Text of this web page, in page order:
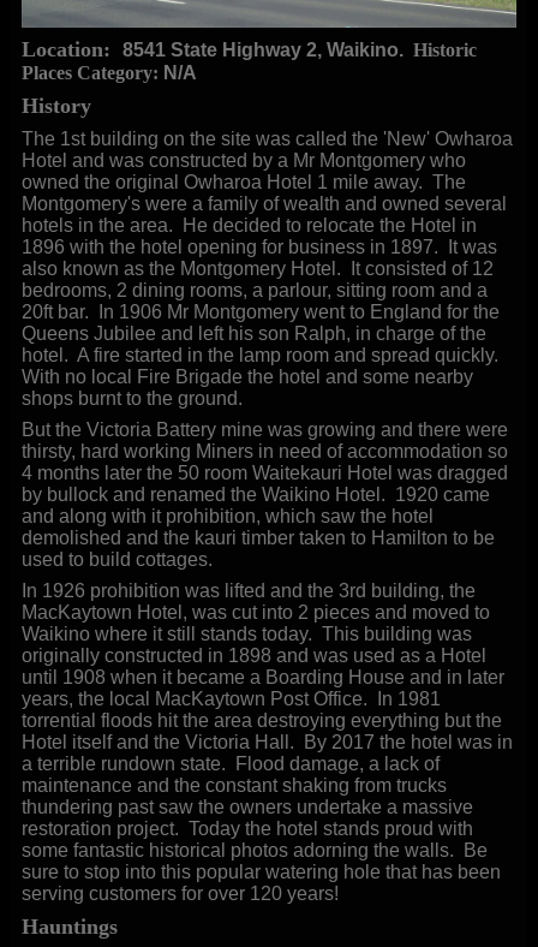
Location: 8541 State Highway 2, Waikino. Historic
Places Category: N/A
History
The 1st building on the site was called the 'New' Owharoa
Hotel and was constructed by a Mr Montgomery who
owned the original Owharoa Hotel 1 mile away. The
Montgomery's were a family of wealth and owned several
hotels in the area. He decided to relocate the Hotel in
1896 with the hotel opening for business in 1897. It was
also known as the Montgomery Hotel. It consisted of 12
bedrooms, 2 dining rooms, a parlour, sitting room and a
20ft bar. In 1906 Mr Montgomery went to England for the
Queens Jubilee and left his son Ralph, in charge of the
hotel. A fire started in the lamp room and spread quickly.
With no local Fire Brigade the hotel and some nearby
shops burnt to the ground.
But the Victoria Battery mine was growing and there were
thirsty, hard working Miners in need of accommodation so
4 months later the 50 room Waitekauri Hotel was dragged
by bullock and renamed the Waikino Hotel. 1920 came
and along with it prohibition, which saw the hotel
demolished and the kauri timber taken to Hamilton to be
used to build cottages.
In 1926 prohibition was lifted and the 3rd building, the
MacKaytown Hotel, was cut into 2 pieces and moved to
Waikino where it still stands today. This building was
originally constructed in 1898 and was used as a Hotel
until 1908 when it became a Boarding House and in later
years, the local MacKaytown Post Office. In 1981
torrential floods hit the area destroying everything but the
Hotel itself and the Victoria Hall. By 2017 the hotel was in
a terrible rundown state. Flood damage, a lack of
maintenance and the constant shaking from trucks
thundering past saw the owners undertake a massive
restoration project. Today the hotel stands proud with
some fantastic historical photos adorning the walls. Be
sure to stop into this popular watering hole that has been
serving customers for over 120 years!
Hauntings